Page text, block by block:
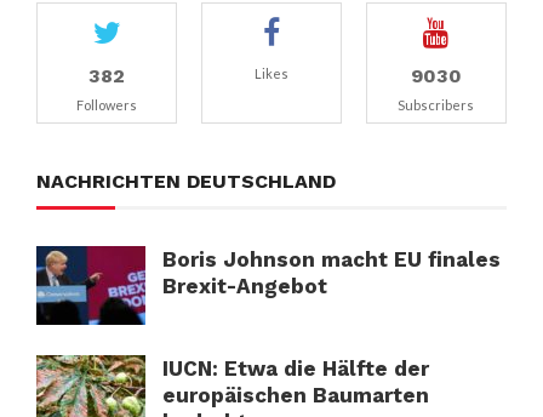
382
Followers
Likes 9030
Subscribers
NACHRICHTEN DEUTSCHLAND
Boris Johnson macht EU finales
Brexit-Angebot
IUCN: Etwa die Hälfte der
europäischen Baumarten